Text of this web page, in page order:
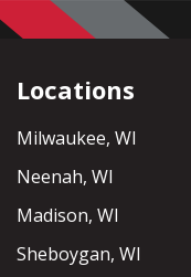
Locations
Milwaukee, WI
Neenah, WI
Madison, WI
Sheboygan, WI